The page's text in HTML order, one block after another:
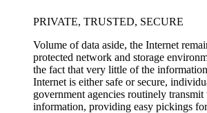
PRIVATE, TRUSTED, SECURE
Volume of data aside, the Internet
protected network and storage
the fact that very little of the
Internet is either safe or secure,
government agencies routinely
information, providing easy pickings